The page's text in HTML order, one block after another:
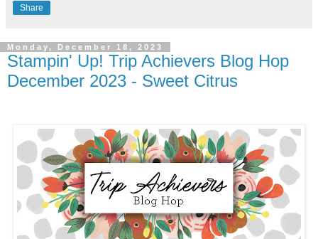
Share
Monday, December 18, 2023
Stampin' Up! Trip Achievers Blog Hop
December 2023 - Sweet Citrus